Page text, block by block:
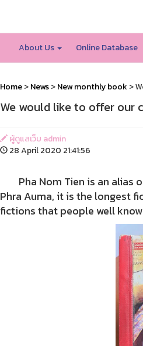
About Us Online Database
Home>News>New monthly book >
We would like to offer our
ผู้ดูแลเว็บ admin
28 April 2020 21:41:56
Pha Nom Tien is an alias
Phra Auma, it is the longest
fictions that people well